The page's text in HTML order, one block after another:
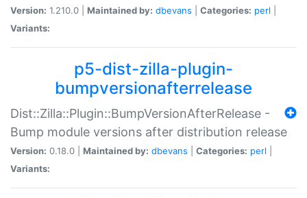
Version: 1.210.0 | Maintained by: dbevans Categories: perl
Variants:
p5-dist-zilla-plugin-
bumpversionafterrelease
Dist::Zilla::Plugin::BumpVersionAfterRelease -
Bump module versions after distribution release
Version: 0.18.0 | Maintained by: dbevans Categories: perl
Variants: